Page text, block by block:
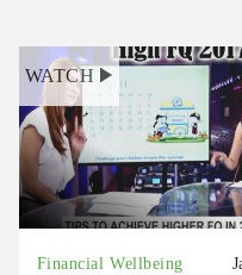
WATCH
Financial Wellbeing